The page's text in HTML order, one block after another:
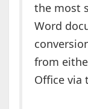
the most
Word
from
Office via